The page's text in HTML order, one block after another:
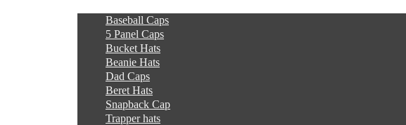
Baseball Caps
5 Panel Caps
Bucket Hats
Beanie Hats
Dad Caps
Beret Hats
Snapback Cap
Trapper hats